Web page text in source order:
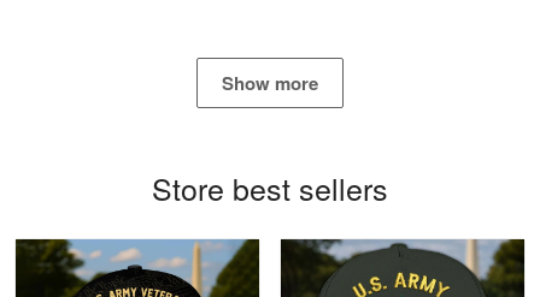
Read more
Show more
Store best sellers